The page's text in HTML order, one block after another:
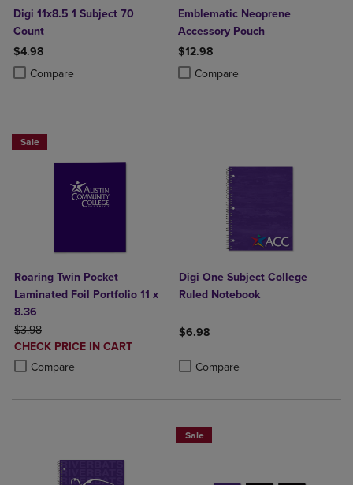
Digi 11x8.5 1 Subject 70
Count
$4.98
Compare
Product added, Select 2 to 4 Products to Compare, Items added for
Product removed, Select 2 to 4 Products to Compare, Items added
Emblematic Neoprene
Accessory Pouch
$12.98
Compare
Product added, Select 2 to 4
Product removed, Select 2 to 4
Sale
Roaring Twin Pocket
Laminated Foil Portfolio 11 x
8.36
ORIGINAL PRICE
$3.98
DISCOUNTED
PRICE
CHECK PRICE IN CART
Compare
Product added, Select 2 to 4 Products to Compare, Items added for
Product removed, Select 2 to 4 Products to Compare, Items added
Digi One Subject College
Ruled Notebook
$6.98
Compare
Sale